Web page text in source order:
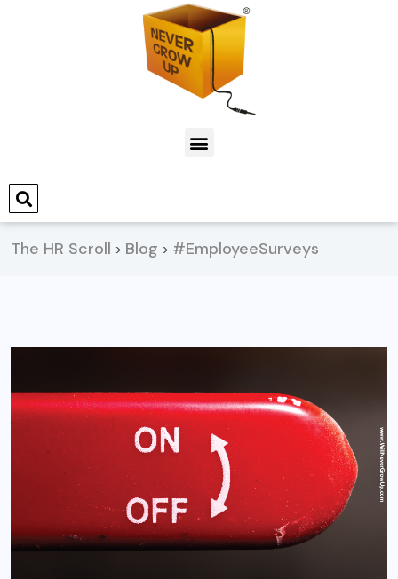
The HR Scroll > Blog > #EmployeeSurveys